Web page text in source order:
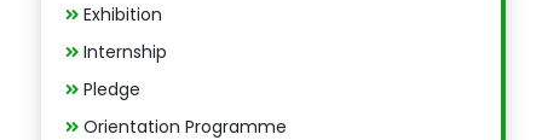
Exhibition
Internship
Pledge
Orientation Programme